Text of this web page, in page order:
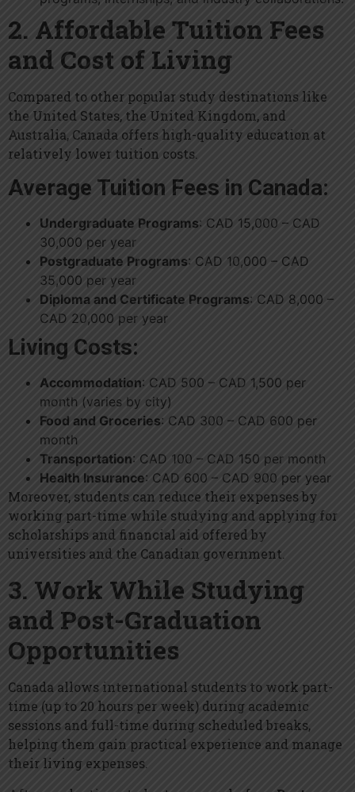
2. Affordable Tuition Fees
and Cost of Living
Compared to other popular study destinations like
the United States, the United Kingdom, and
Australia, Canada offers high-quality education at
relatively lower tuition costs.
Average Tuition Fees in Canada:
Undergraduate Programs: CAD 15,000 – CAD
30,000 per year
Postgraduate Programs: CAD 10,000 – CAD
35,000 per year
Diploma and Certificate Programs: CAD 8,000 –
CAD 20,000 per year
Living Costs:
Accommodation: CAD 500 – CAD 1,500 per
month (varies by city)
Food and Groceries: CAD 300 – CAD 600 per
month
Transportation: CAD 100 – CAD 150 per month
Health Insurance: CAD 600 – CAD 900 per year
Moreover, students can reduce their expenses by
working part-time while studying and applying for
scholarships and financial aid offered by
universities and the Canadian government.
3. Work While Studying
and Post-Graduation
Opportunities
Canada allows international students to work part-
time (up to 20 hours per week) during academic
sessions and full-time during scheduled breaks,
helping them gain practical experience and manage
their living expenses.